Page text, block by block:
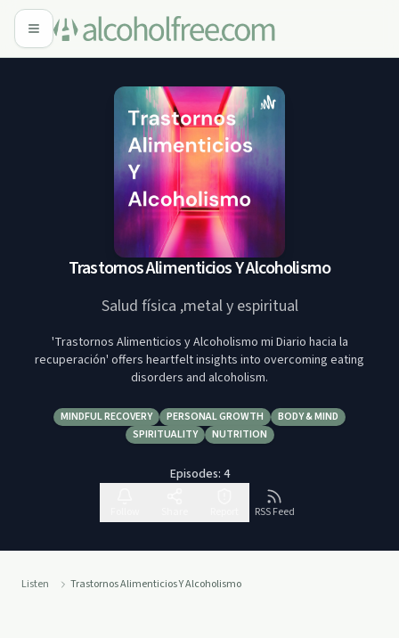
Trastornos Alimenticios Y Alcoholismo
Salud física ,metal y espiritual
'Trastornos Alimenticios y Alcoholismo mi Diario hacia la
recuperación' offers heartfelt insights into overcoming eating
disorders and alcoholism.
MINDFUL RECOVERY PERSONAL GROWTH
BODY & MIND
SPIRITUALITY
NUTRITION
Episodes: 4
RSS Feed
Listen Trastornos Alimenticios Y Alcoholismo